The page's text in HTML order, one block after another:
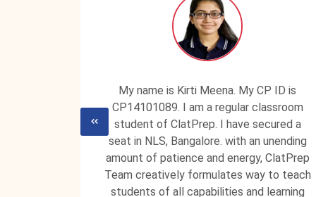
My name is Kirti Meena. My CP ID is
CP14101089. I am a regular classroom
student of ClatPrep. I have secured a
seat in NLS, Bangalore. with an unending
amount of patience and energy, ClatPrep
Team creatively formulates way to teach
students of all capabilities and learning